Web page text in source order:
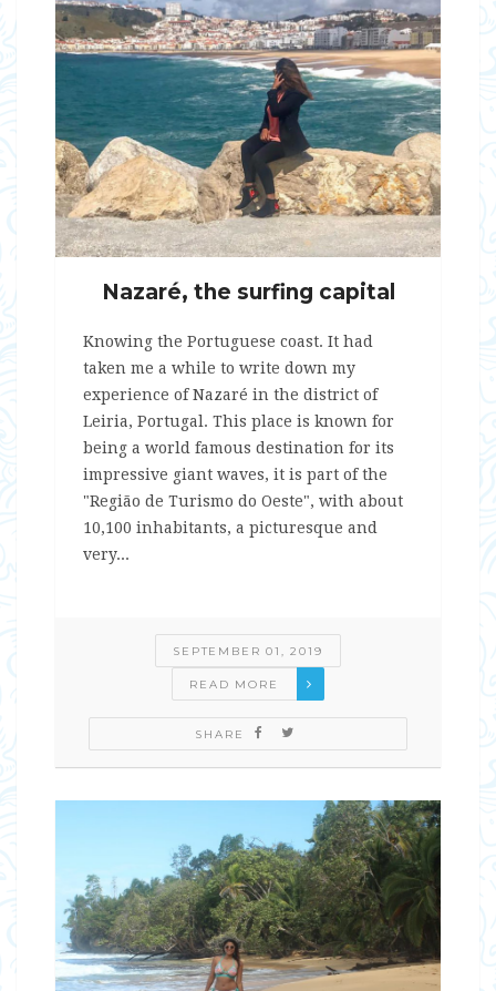
Nazaré, the surfing capital
Knowing the Portuguese coast. It had
taken me a while to write down my
experience of Nazaré in the district of
Leiria, Portugal. This place is known for
being a world famous destination for its
impressive giant waves, it is part of the
"Região de Turismo do Oeste", with about
10,100 inhabitants, a picturesque and
very...
SEPTEMBER 01, 2019
READ MORE
SHARE